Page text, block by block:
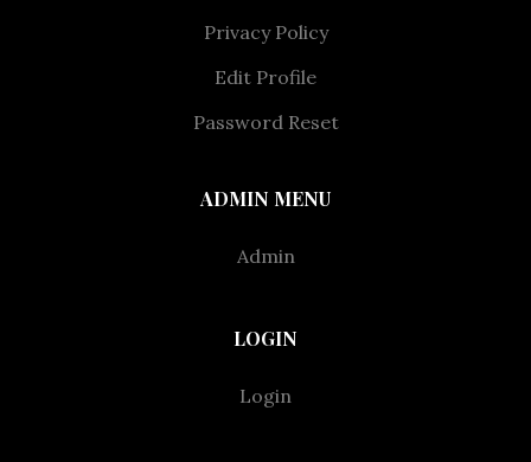
Privacy Policy
Edit Profile
Password Reset
ADMIN MENU
Admin
LOGIN
Login